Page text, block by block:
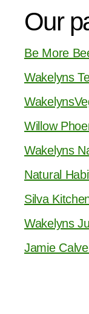
Our
Be More
Wakelyns
Willow
Wakelyns
Natural
Silva
Wakelyns
Jamie